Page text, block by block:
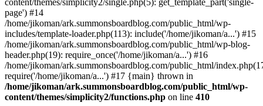
content/themes/simplicity2/single.php(5): get_template_part('single-
page') #14
/home/jikoman/ark.summonsboardblog.com/public_html/wp-
includes/template-loader.php(113): include('/home/jikoman/a...') #15
/home/jikoman/ark.summonsboardblog.com/public_html/wp-blog-
header.php(19): require_once('/home/jikoman/a...') #16
/home/jikoman/ark.summonsboardblog.com/public_html/
require('/home/jikoman/a...') #17 {main} thrown in
/home/jikoman/ark.summonsboardblog.com/public_html/wp-
content/themes/simplicity2/functions.php on line 410